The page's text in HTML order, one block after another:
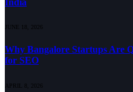
JUNE 18, 2026
Why Bangalore Startups Are
for SEO
APRIL 8, 2026